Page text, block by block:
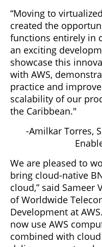
“Moving to
created the
functions entirely in
an exciting
showcase this
with AWS,
practice and
scalability of our
the Caribbean."
-Amilkar Torres,
We are pleased to
bring cloud-native
cloud,” said Sameer
of Worldwide
Development at
now use AWS
combined with